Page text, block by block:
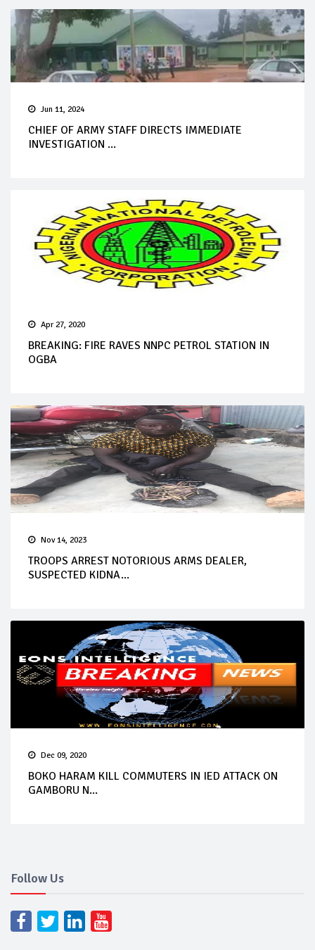
Jun 11, 2024
CHIEF OF ARMY STAFF DIRECTS IMMEDIATE
INVESTIGATION ...
Apr 27, 2020
BREAKING: FIRE RAVES NNPC PETROL STATION IN
OGBA
Nov 14, 2023
TROOPS ARREST NOTORIOUS ARMS DEALER,
SUSPECTED KIDNA...
Dec 09, 2020
BOKO HARAM KILL COMMUTERS IN IED ATTACK ON
GAMBORU N...
Follow Us